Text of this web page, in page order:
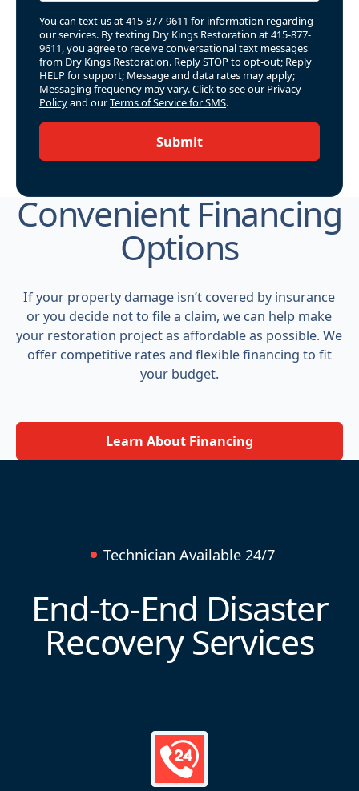
You can text us at 415-877-9611 for information regarding
our services. By texting Dry Kings Restoration at 415-877-
9611, you agree to receive conversational text messages
from Dry Kings Restoration. Reply STOP to opt-out; Reply
HELP for support; Message and data rates may apply;
Messaging frequency may vary. Click to see our Privacy
Policyand ourTerms of Service for SMS.
Submit
Convenient Financing
Options
If your property damage isn’t covered by insurance
or you decide not to file a claim, we can help make
your restoration project as affordable as possible. We
offer competitive rates and flexible financing to fit
your budget.
Learn About Financing
Technician Available 24/7
End-to-End Disaster
Recovery Services